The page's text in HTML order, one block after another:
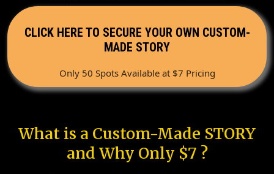
CLICK HERE TO SECURE YOUR OWN CUSTOM-
MADE STORY
Only 50 Spots Available at $7 Pricing
What is a Custom-Made STORY
and Why Only $7 ?